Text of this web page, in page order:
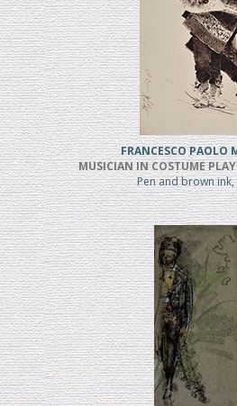
FRANCESCO PAOLO
MUSICIAN IN COSTUME
Pen and brown ink,